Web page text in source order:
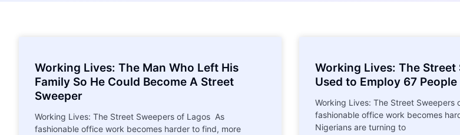
Working Lives: The Man Who Left His
Family So He Could Become A Street
Sweeper
Working Lives: The Street Sweepers of Lagos As
fashionable office work becomes harder to find, more
Working Lives: The Street
Used to Employ 67 People
Working Lives: The Street Sweepers
fashionable office work becomes
Nigerians are turning to